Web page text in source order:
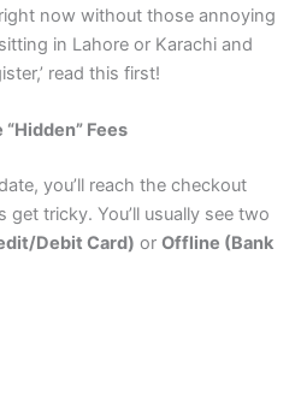
now without those annoying
in Lahore or Karachi and
read this first!
Fees
you’ll reach the checkout
tricky. You’ll usually see two
Debit Card) or Offline (Bank